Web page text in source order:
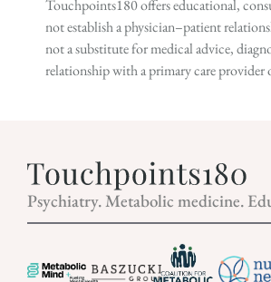
Touchpoints180 offers educational,
not establish a physician–patient
not a substitute for medical advice,
relationship with a primary care provider
Psychiatry. Metabolic medicine.